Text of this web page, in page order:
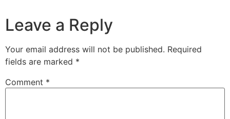
Leave a Reply
Your email address will not be published. Required
fields are marked *
Comment *